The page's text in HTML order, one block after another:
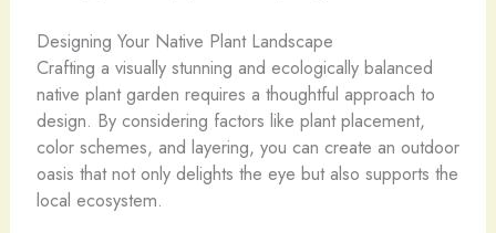
Designing Your Native Plant Landscape
Crafting a visually stunning and ecologically balanced
native plant garden requires a thoughtful approach to
design. By considering factors like plant placement,
color schemes, and layering, you can create an outdoor
oasis that not only delights the eye but also supports the
local ecosystem.